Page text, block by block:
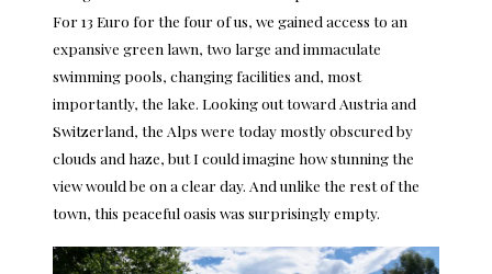
For 13 Euro for the four of us, we gained access to an
expansive green lawn, two large and immaculate
swimming pools, changing facilities and, most
importantly, the lake. Looking out toward Austria and
Switzerland, the Alps were today mostly obscured by
clouds and haze, but I could imagine how stunning the
view would be on a clear day. And unlike the rest of the
town, this peaceful oasis was surprisingly empty.